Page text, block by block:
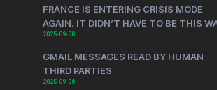
FRANCE IS ENTERING CRISIS MODE
AGAIN. IT DIDN’T HAVE TO BE THIS
2025-09-08
GMAIL MESSAGES READ BY HUMAN
THIRD PARTIES
2025-09-08